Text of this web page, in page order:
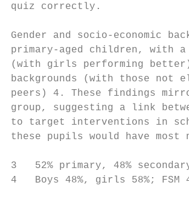
quiz correctly.
Gender and socio-economic
primary-aged children, with a
(with girls performing better)
backgrounds (with those
peers) 4. These findings
group, suggesting a link
to target interventions in
these pupils would have most
3   52% primary, 48%
4   Boys 48%, girls 58%; FSM